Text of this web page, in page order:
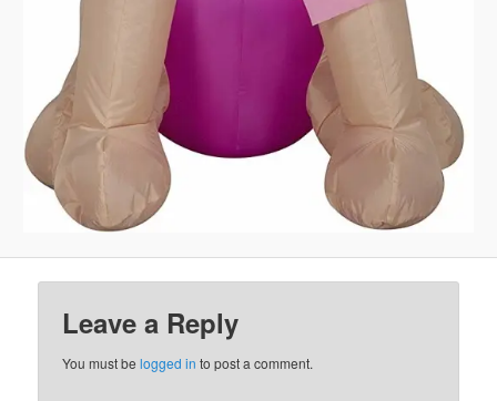
Leave a Reply
You must belogged in to post a comment.